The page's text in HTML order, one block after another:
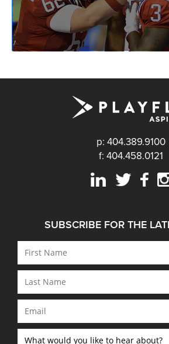
p: 404.389.9100
f: 404.458.0121
SUBSCRIBE FOR THE